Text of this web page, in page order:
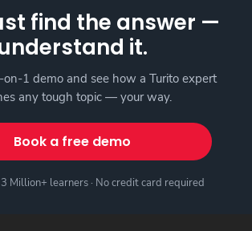
find the answer —
it.
on-1 demo and see how a Turito expert
any tough topic — your way.
Book a free demo
Million+ learners · No credit card required